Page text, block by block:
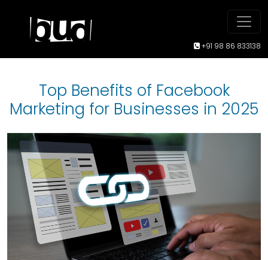
+91 98 86 833138
Top Benefits of Facebook
Marketing for Businesses in 2025